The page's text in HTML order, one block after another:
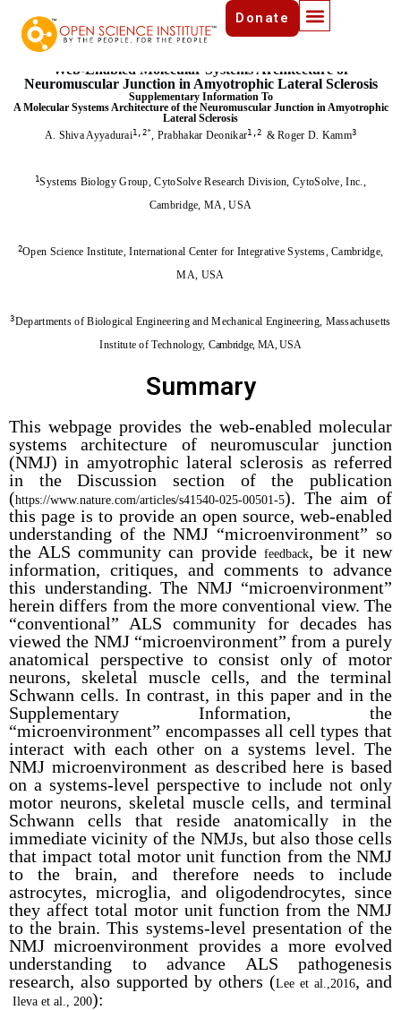
Donate
-Draft-
Web-Enabled Molecular Systems Architecture of
Neuromuscular Junction in Amyotrophic Lateral Sclerosis
Supplementary Information To
A Molecular Systems Architecture of the Neuromuscular Junction in Amyotrophic
Lateral Sclerosis
A. Shiva Ayyadurai1,2*, Prabhakar Deonikar1,2 & Roger D. Kamm3
1Systems Biology Group, CytoSolve Research Division, CytoSolve, Inc.,
Cambridge, MA, USA
2Open Science Institute, International Center for Integrative Systems, Cambridge,
MA, USA
3Departments of Biological Engineering and Mechanical Engineering, Massachusetts
Institute of Technology, Cambridge, MA, USA
Summary
This webpage provides the web-enabled molecular
systems architecture of neuromuscular junction
(NMJ) in amyotrophic lateral sclerosis as referred
in the Discussion section of the publication
(https://www.nature.com/articles/s41540-025-00501-5). The aim of
this page is to provide an open source, web-enabled
understanding of the NMJ “microenvironment” so
the ALS community can provide feedback, be it new
information, critiques, and comments to advance
this understanding. The NMJ “microenvironment”
herein differs from the more conventional view. The
“conventional” ALS community for decades has
viewed the NMJ “microenvironment” from a purely
anatomical perspective to consist only of motor
neurons, skeletal muscle cells, and the terminal
Schwann cells. In contrast, in this paper and in the
Supplementary Information, the
“microenvironment” encompasses all cell types that
interact with each other on a systems level. The
NMJ microenvironment as described here is based
on a systems-level perspective to include not only
motor neurons, skeletal muscle cells, and terminal
Schwann cells that reside anatomically in the
immediate vicinity of the NMJs, but also those cells
that impact total motor unit function from the NMJ
to the brain, and therefore needs to include
astrocytes, microglia, and oligodendrocytes, since
they affect total motor unit function from the NMJ
to the brain. This systems-level presentation of the
NMJ microenvironment provides a more evolved
understanding to advance ALS pathogenesis
research, also supported by others (Lee et al.,2016, and
Ileva et al., 200):